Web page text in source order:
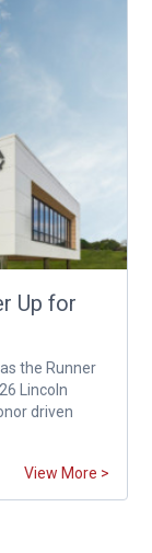
Up for
the Runner
Lincoln
driven
View More >